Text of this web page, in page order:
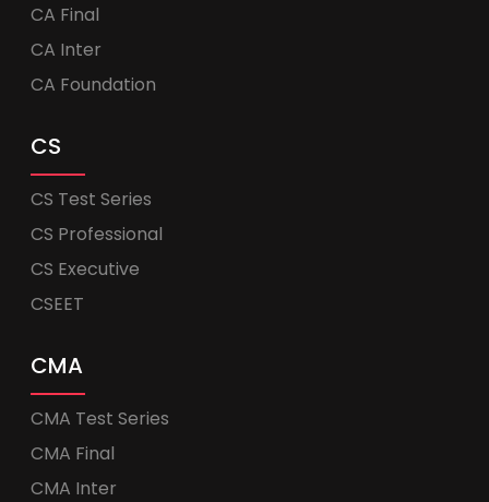
CA Final
CA Inter
CA Foundation
CS
CS Test Series
CS Professional
CS Executive
CSEET
CMA
CMA Test Series
CMA Final
CMA Inter